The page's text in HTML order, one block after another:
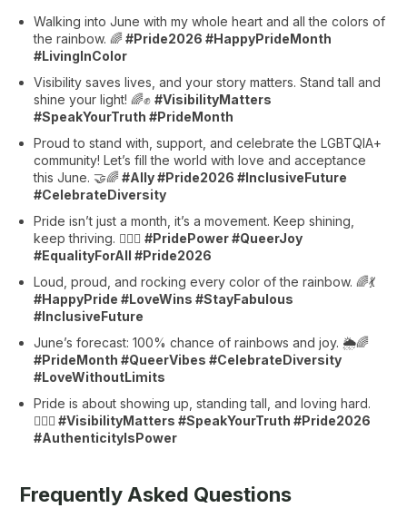
Walking into June with my whole heart and all the colors of
the rainbow. 🌈 #Pride2026 #HappyPrideMonth
#LivingInColor
Visibility saves lives, and your story matters. Stand tall and
shine your light! 🌈✊#VisibilityMatters
#SpeakYourTruth #PrideMonth
Proud to stand with, support, and celebrate the LGBTQIA+
community! Let’s fill the world with love and acceptance
this June. 🤝🌈 #Ally #Pride2026 #InclusiveFuture
#CelebrateDiversity
Pride isn’t just a month, it’s a movement. Keep shining,
keep thriving. 🏳️‍🌈🔥#PridePower #QueerJoy
#EqualityForAll #Pride2026
Loud, proud, and rocking every color of the rainbow. 🌈💃
#HappyPride #LoveWins #StayFabulous
#InclusiveFuture
June’s forecast: 100% chance of rainbows and joy. 🌦️🌈
#PrideMonth #QueerVibes #CelebrateDiversity
#LoveWithoutLimits
Pride is about showing up, standing tall, and loving hard.
🏳️‍🌈💖 #VisibilityMatters #SpeakYourTruth #Pride2026
#AuthenticityIsPower
Frequently Asked Questions